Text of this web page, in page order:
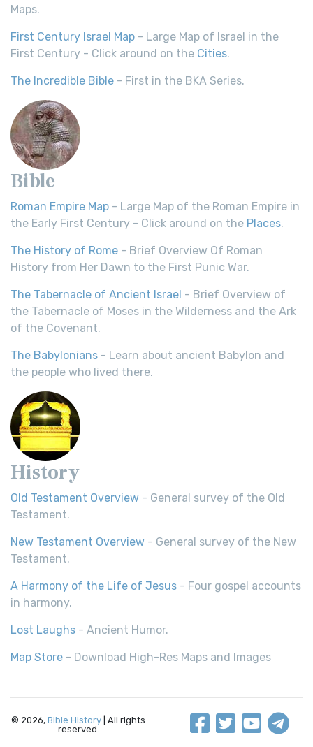
Maps.
First Century Israel Map - Large Map of Israel in the
First Century - Click around on the Cities.
The Incredible Bible - First in the BKA Series.
Bible
Roman Empire Map - Large Map of the Roman Empire in
the Early First Century - Click around on the Places.
The History of Rome - Brief Overview Of Roman
History from Her Dawn to the First Punic War.
The Tabernacle of Ancient Israel - Brief Overview of
the Tabernacle of Moses in the Wilderness and the Ark
of the Covenant.
The Babylonians - Learn about ancient Babylon and
the people who lived there.
History
Old Testament Overview - General survey of the Old
Testament.
New Testament Overview - General survey of the New
Testament.
A Harmony of the Life of Jesus - Four gospel accounts
in harmony.
Lost Laughs - Ancient Humor.
Map Store - Download High-Res Maps and Images
© 2026, Bible History | All rights
reserved.